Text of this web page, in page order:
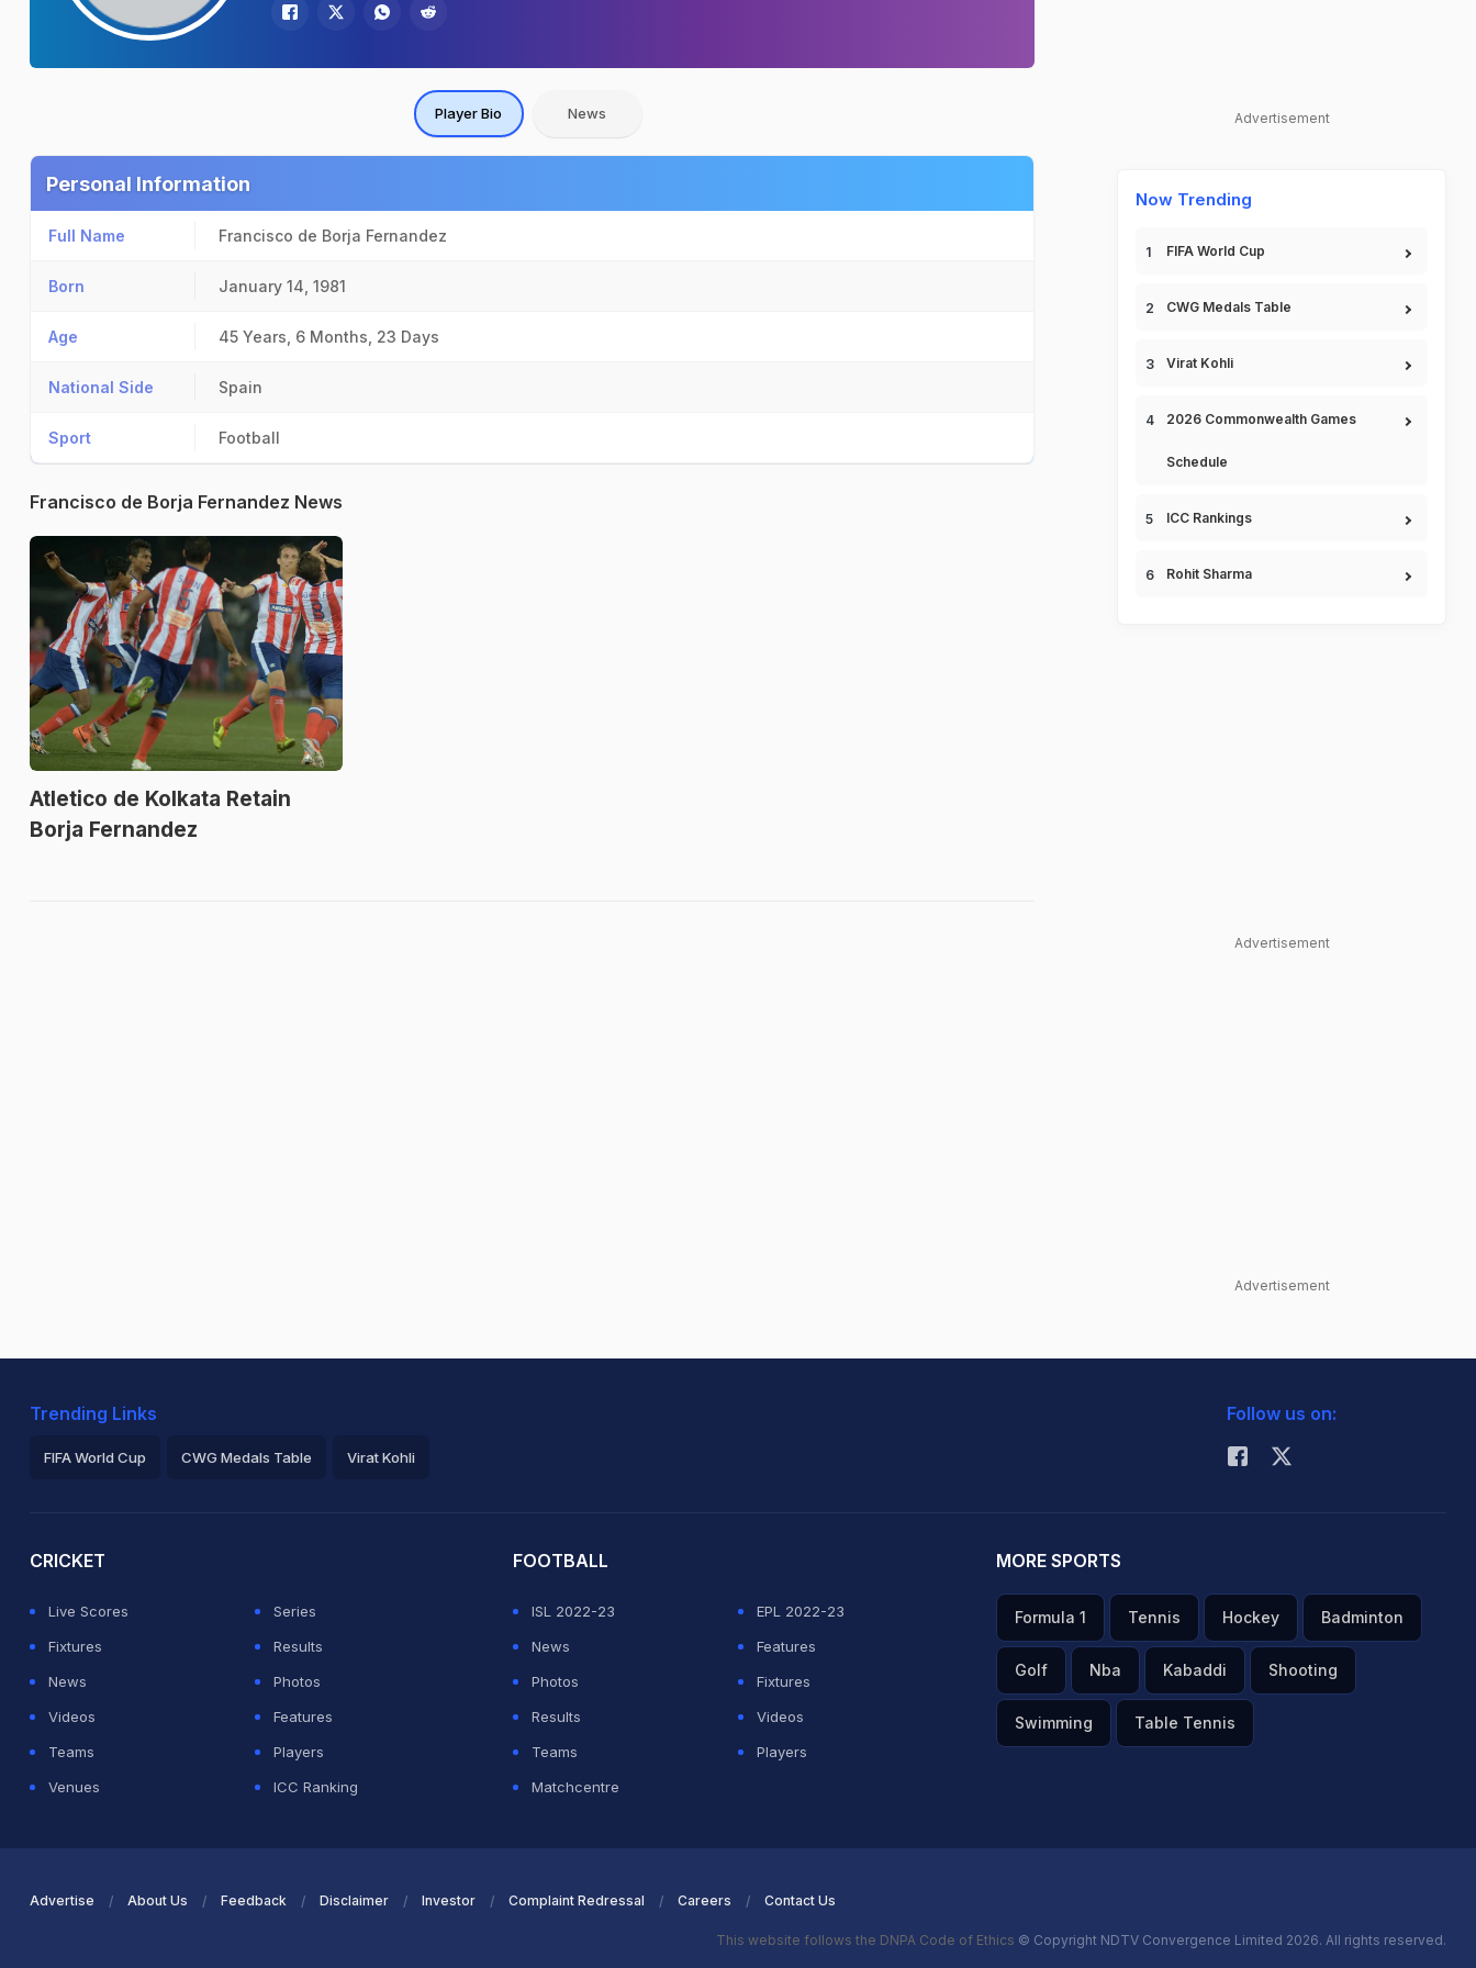
Player Bio News
Personal Information
Full Name Francisco de Borja Fernandez
Born January 14, 1981
Age 45 Years, 6 Months, 23 Days
National Side Spain
Sport Football
Francisco de Borja Fernandez News
Atletico de Kolkata Retain
Borja Fernandez
Advertisement
Now Trending
FIFA World Cup
CWG Medals Table
Virat Kohli
2026 Commonwealth Games
Schedule
ICC Rankings
Rohit Sharma
Advertisement
Advertisement
Trending Links
FIFA World Cup CWG Medals Table Virat Kohli
Follow us on:
CRICKET
Live Scores
Series
Fixtures
Results
News
Photos
Videos
Features
Teams
Players
Venues
ICC Ranking
FOOTBALL
ISL 2022-23
EPL 2022-23
News
Features
Photos
Fixtures
Results
Videos
Teams
Players
Matchcentre
MORE SPORTS
Formula 1 Tennis Hockey Badminton
Golf Nba Kabaddi Shooting
Swimming Table Tennis
Advertise About Us Feedback Disclaimer Investor Complaint Redressal Careers Contact Us
This website follows the DNPA Code of Ethics © Copyright NDTV Convergence Limited 2026. All rights reserved.